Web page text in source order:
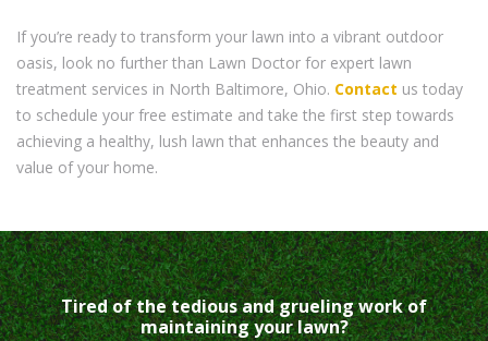
If you’re ready to transform your lawn into a vibrant outdoor
oasis, look no further than Lawn Doctor for expert lawn
treatment services in North Baltimore, Ohio. Contact us today
to schedule your free estimate and take the first step towards
achieving a healthy, lush lawn that enhances the beauty and
value of your home.
Tired of the tedious and grueling work of
maintaining your lawn?